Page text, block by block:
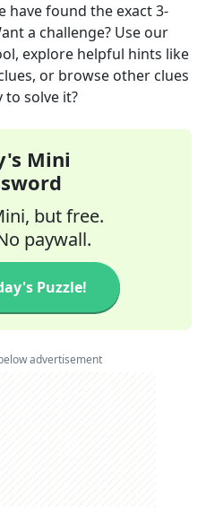
have found the exact3-
a challenge? Use our
explore helpful hints like
or browse other clues
to solve it?
Mini
but free.
paywall.
Puzzle!
advertisement